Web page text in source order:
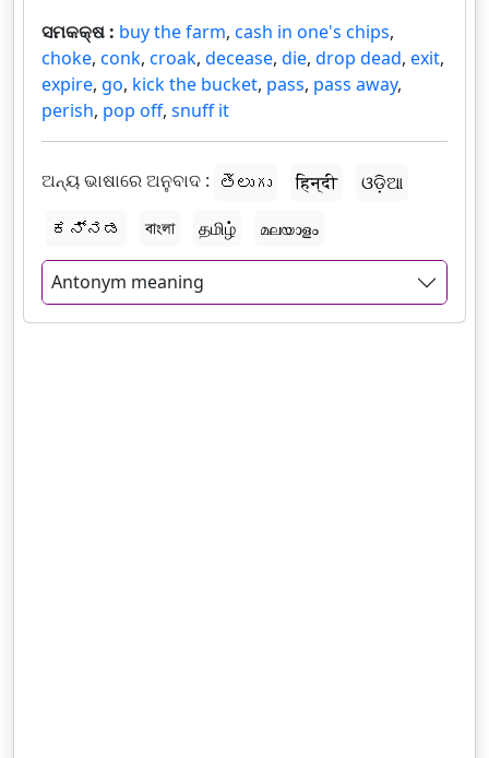
ସମକକ୍ଷ : buy the farm, cash in one's chips,
choke, conk, croak, decease, die, drop dead, exit,
expire, go, kick the bucket, pass, pass away,
perish, pop off, snuff it
ଅନ୍ୟ ଭାଷାରେ ଅନୁବାଦ : తెలుగు हिन्दी
ଓଡ଼ିଆ
ಕನ್ನಡ
বাংলা தமிழ் മലയാളം
Antonym meaning